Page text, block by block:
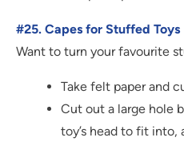
#25. Capes for Stuffed Toys
Want to turn your favourite
Take felt paper and
Cut out a large hole
toy’s head to fit